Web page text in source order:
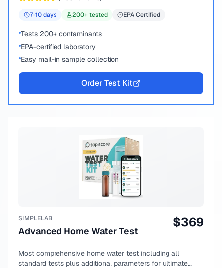
7-10days 200+ tested EPA Certified
Tests 200+ contaminants
EPA-certified laboratory
Easy mail-in sample collection
Order Test Kit
SIMPLELAB
Advanced Home Water Test
$369
Most comprehensive home water test including all
standard tests plus additional parameters for ultimate